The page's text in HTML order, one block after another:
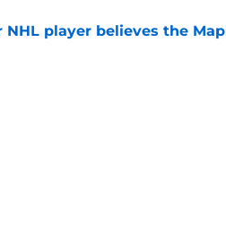
NHL player believes the
on Invalid Date